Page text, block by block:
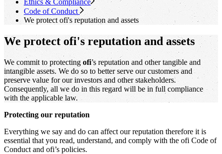
Ethics & Compliance
Code of Conduct
We protect ofi's reputation and assets
We protect ofi's reputation and assets
We commit to protecting ofi’s reputation and other tangible and
intangible assets. We do so to better serve our customers and
preserve value for our investors and other stakeholders.
Consequently, all we do in this regard will be in full compliance
with the applicable law.
Protecting our reputation
Everything we say and do can affect our reputation therefore it is
essential that you read, understand, and comply with the ofi Code of
Conduct and ofi’s policies.